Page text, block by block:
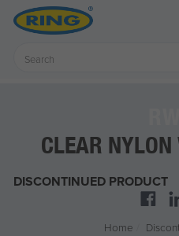
CLEAR
DISCONTINUED PRODUCT
Home